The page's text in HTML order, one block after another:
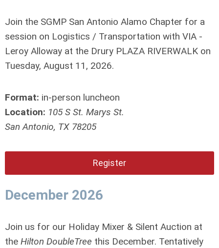
Join the SGMP San Antonio Alamo Chapter for a
session on Logistics / Transportation with VIA -
Leroy Alloway at the Drury PLAZA RIVERWALK on
Tuesday, August 11, 2026.
Format: in-person luncheon
Location: 105 S St. Marys St.
San Antonio, TX 78205
Register
December 2026
Join us for our Holiday Mixer & Silent Auction at
the Hilton DoubleTree this December. Tentatively